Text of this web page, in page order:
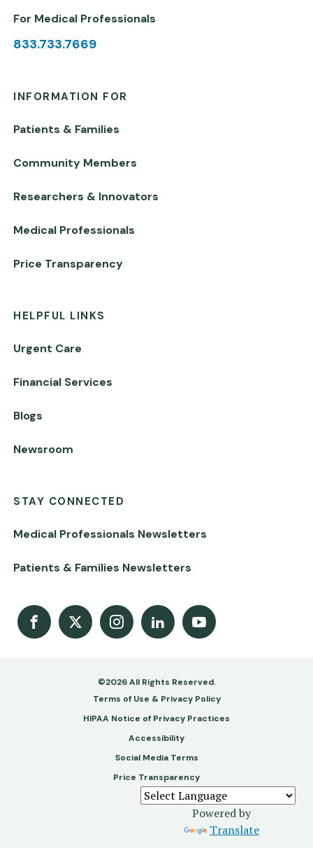
For Medical Professionals
833.733.7669
INFORMATION FOR
Patients & Families
Community Members
Researchers & Innovators
Medical Professionals
Price Transparency
HELPFUL LINKS
Urgent Care
Financial Services
Blogs
Newsroom
STAY CONNECTED
Medical Professionals Newsletters
Patients & Families Newsletters
Facebook
X InstagramLinkedInYoutube Channel
©2026 All Rights Reserved.
Footer
-
Copy
Terms of Use & Privacy Policy
HIPAA Notice of Privacy Practices
Accessibility
Social Media Terms
Price Transparency
Powered by
Translate